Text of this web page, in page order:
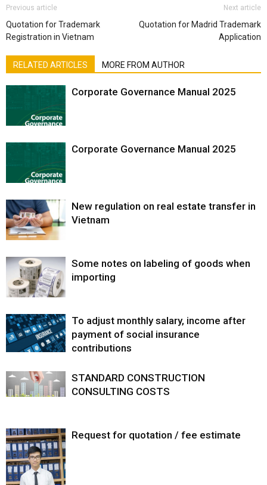
Previous article
Quotation for Trademark
Registration in Vietnam
Next article
Quotation for Madrid Trademark
Application
RELATED ARTICLES MORE FROM AUTHOR
Corporate Governance Manual 2025
Corporate Governance Manual 2025
New regulation on real estate transfer in
Vietnam
Some notes on labeling of goods when
importing
To adjust monthly salary, income after
payment of social insurance
contributions
STANDARD CONSTRUCTION
CONSULTING COSTS
Request for quotation / fee estimate